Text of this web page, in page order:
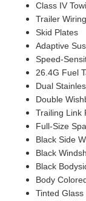
Class IV
Trailer
Skid Plates
Adaptive
Speed-
26.4G Fuel
Dual
Double
Trailing Link
Full-Size
Black Side
Black
Black
Body
Tinted Glass